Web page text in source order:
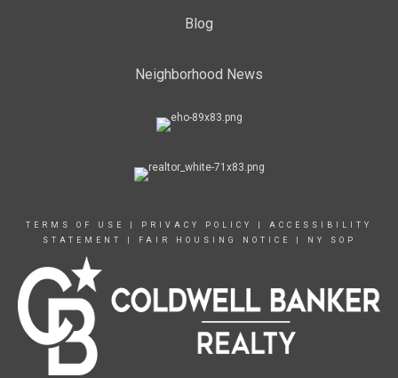
Blog
Neighborhood News
TERMS OF USE PRIVACY POLICY
ACCESSIBILITY
STATEMENT
FAIR HOUSING NOTICE NY SOP